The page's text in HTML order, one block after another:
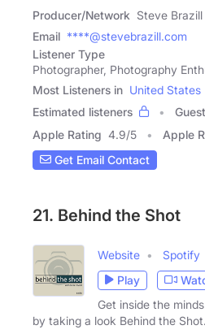
Producer/Network Steve Brazill
Email ****@stevebrazill.com
Listener Type
Photographer, Photography
Most Listeners in United States
Estimated listeners
Apple Rating 4.9/5 Apple
Get Email Contact
21. Behind the Shot
Website Spotify
Play
Get inside the
by taking a look Behind the Shot.